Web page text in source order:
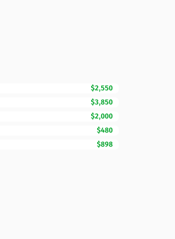
$2,550
$3,850
$2,000
$480
$898